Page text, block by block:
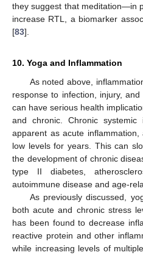
they suggest that meditation—in
increase RTL, a biomarker
[83].
10. Yoga and Inflammation
As noted above,
response to infection, injury,
can have serious health
and chronic. Chronic
apparent as acute
low levels for years. This can
the development of chronic
type II diabetes,
autoimmune disease and age-
As previously discussed,
both acute and chronic stress
has been found to decrease
reactive protein and other
while increasing levels of